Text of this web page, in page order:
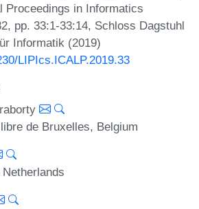
Proceedings in Informatics
pp. 33:1-33:14, Schloss Dagstuhl
Informatik (2019)
LIPIcs.ICALP.2019.33
de Bruxelles, Belgium